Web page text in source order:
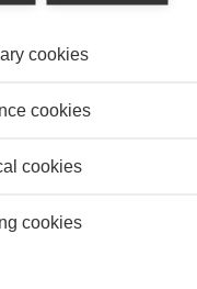
cookies
cookies
cookies
cookies